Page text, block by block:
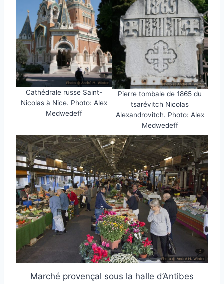
Cathédrale russe Saint-
Nicolas à Nice. Photo: Alex
Medwedeff
Pierre tombale de 1865 du
tsarévitch Nicolas
Alexandrovitch. Photo: Alex
Medwedeff
Marché provençal sous la halle d’Antibes